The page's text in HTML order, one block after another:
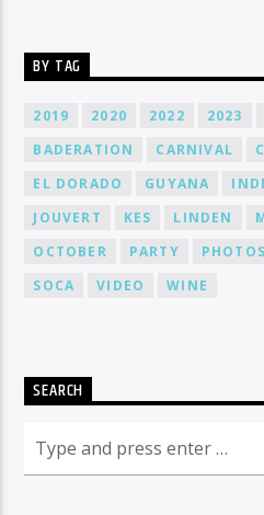
BY TAG
2019 2020 2022 2023
BADERATION
CARNIVAL
EL DORADO
GUYANA
JOUVERT
KES LINDEN
OCTOBER
PARTY PHOTOS
SOCA
VIDEO WINE
SEARCH